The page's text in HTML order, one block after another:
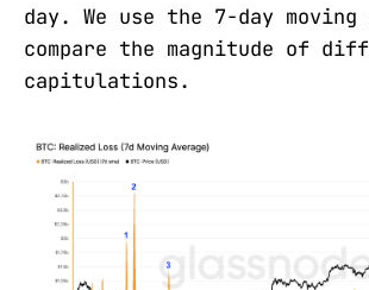
day. We use the 7-day
compare the magnitude of
capitulations.